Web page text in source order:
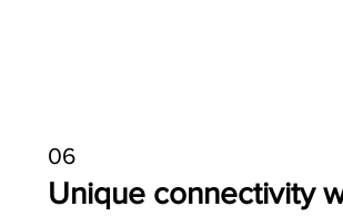
Unique connectivity
06